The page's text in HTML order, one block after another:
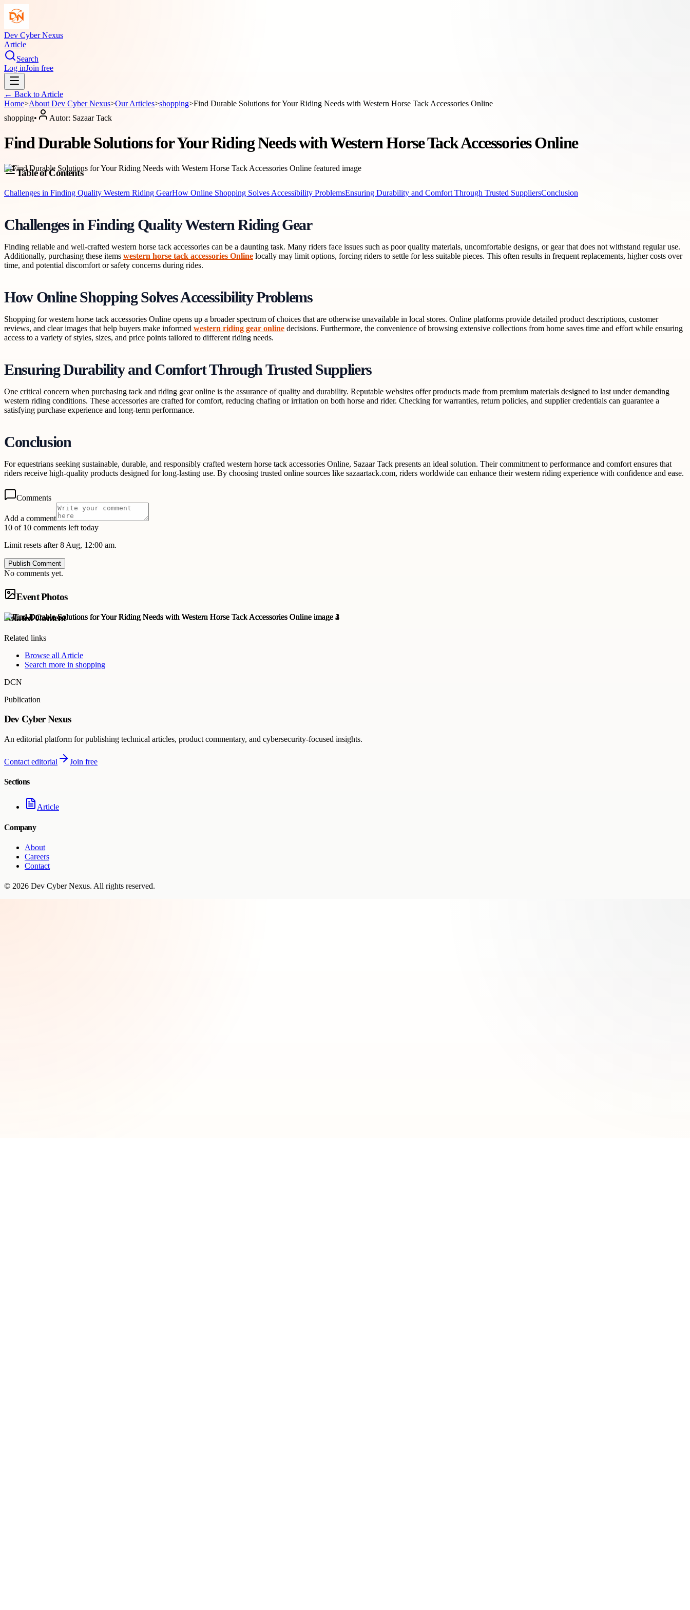
Dev Cyber Nexus
Article
Search
Log inJoin free
← Back to Article
Home>About Dev Cyber Nexus>Our Articles>shopping>Find Durable Solutions for Your Riding Needs with Western Horse Tack Accessories Online
shopping• Autor: Sazaar Tack
Find Durable Solutions for Your Riding Needs with Western Horse Tack Accessories Online
Table of Contents
Challenges in Finding Quality Western Riding GearHow Online Shopping Solves Accessibility ProblemsEnsuring Durability and Comfort Through Trusted SuppliersConclusion
Challenges in Finding Quality Western Riding Gear
Finding reliable and well-crafted western horse tack accessories can be a daunting task. Many riders face issues such as poor quality materials, uncomfortable designs, or gear that does not withstand regular use.
Additionally, purchasing these items western horse tack accessories Online locally may limit options, forcing riders to settle for less suitable pieces. This often results in frequent replacements, higher costs over
time, and potential discomfort or safety concerns during rides.
How Online Shopping Solves Accessibility Problems
Shopping for western horse tack accessories Online opens up a broader spectrum of choices that are otherwise unavailable in local stores. Online platforms provide detailed product descriptions, customer
reviews, and clear images that help buyers make informed western riding gear online decisions. Furthermore, the convenience of browsing extensive collections from home saves time and effort while ensuring
access to a variety of styles, sizes, and price points tailored to different riding needs.
Ensuring Durability and Comfort Through Trusted Suppliers
One critical concern when purchasing tack and riding gear online is the assurance of quality and durability. Reputable websites offer products made from premium materials designed to last under demanding
western riding conditions. These accessories are crafted for comfort, reducing chafing or irritation on both horse and rider. Checking for warranties, return policies, and supplier credentials can guarantee a
satisfying purchase experience and long-term performance.
Conclusion
For equestrians seeking sustainable, durable, and responsibly crafted western horse tack accessories Online, Sazaar Tack presents an ideal solution. Their commitment to performance and comfort ensures that
riders receive high-quality products designed for long-lasting use. By choosing trusted online sources like sazaartack.com, riders worldwide can enhance their western riding experience with confidence and ease.
Comments
Add a comment
10 of 10 comments left today
Limit resets after 8 Aug, 12:00 am.
Publish Comment
No comments yet.
Event Photos
Related Content
Related links
Browse all Article
Search more in shopping
DCN
Publication
Dev Cyber Nexus
An editorial platform for publishing technical articles, product commentary, and cybersecurity-focused insights.
Contact editorial Join free
Sections
Article
Company
About
Careers
Contact
© 2026 Dev Cyber Nexus. All rights reserved.